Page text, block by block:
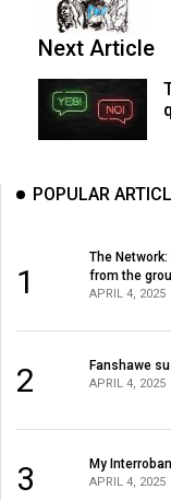
Next Article
POPULAR
1
The
from the
APRIL 4, 2025
2 Fanshawe
APRIL 4, 2025
3 My
APRIL 4, 2025